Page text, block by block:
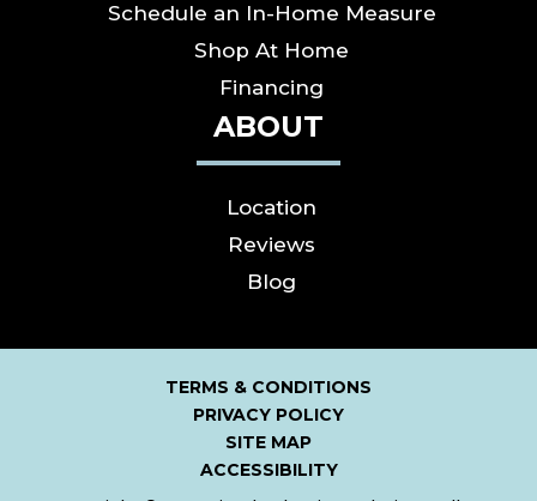
Schedule an In-Home Measure
Shop At Home
Financing
ABOUT
Location
Reviews
Blog
TERMS & CONDITIONS
PRIVACY POLICY
SITE MAP
ACCESSIBILITY